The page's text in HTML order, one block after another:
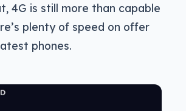
4G is still more than capable
plenty of speed on offer
phones.